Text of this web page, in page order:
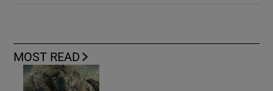
MOST READ